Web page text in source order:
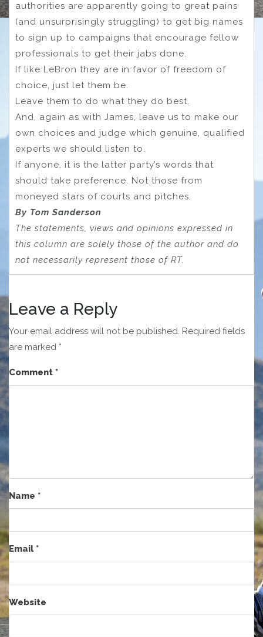
authorities are apparently going to great pains
(and unsurprisingly struggling) to get big names
to sign up to campaigns that encourage fellow
professionals to get their jabs done.
If like LeBron they are in favor of freedom of
choice, just let them be.
Leave them to do what they do best.
And, again as with James, leave us to make our
own choices and judge which genuine, qualified
experts we should listen to.
If anyone, it is the latter party’s words that
should take preference. Not those from
moneyed stars of courts and pitches.
By Tom Sanderson
The statements, views and opinions expressed in
this column are solely those of the author and do
not necessarily represent those of RT.
Leave a Reply
Your email address will not be published. Required fields
are marked *
Comment *
Name *
Email*
Website